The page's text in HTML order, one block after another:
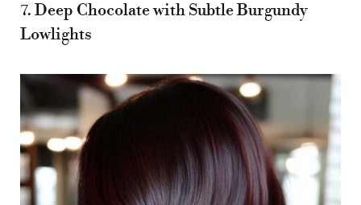
7. Deep Chocolate with Subtle Burgundy
Lowlights